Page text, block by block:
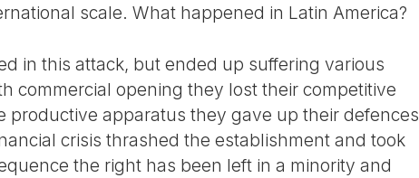
scale. What happened in Latin America?
in this attack, but ended up suffering various
commercial opening they lost their competitive
apparatus they gave up their defences
crisis thrashed the establishment and took
the right has been left in a minority and